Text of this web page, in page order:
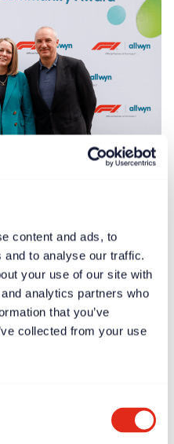
content and ads, to
to analyse our traffic.
your use of our site with
analytics partners who
that you’ve
collected from your use